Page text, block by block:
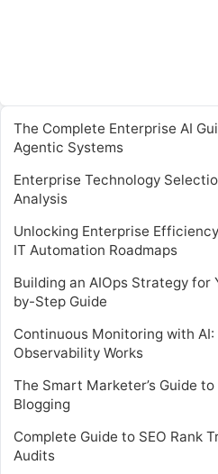
The Complete Enterprise AI
Agentic Systems
Enterprise Technology
Analysis
Unlocking Enterprise
IT Automation Roadmaps
Building an AIOps Strategy for
by-Step Guide
Continuous Monitoring with
Observability Works
The Smart Marketer’s Guide
Blogging
Complete Guide to SEO Rank
Audits